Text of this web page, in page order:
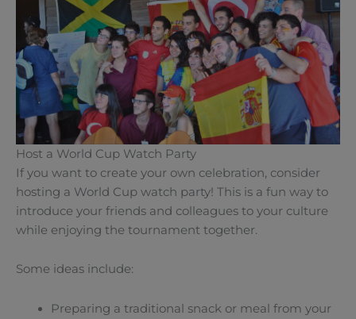
Host a World Cup Watch Party
If you want to create your own celebration, consider
hosting a World Cup watch party! This is a fun way to
introduce your friends and colleagues to your culture
while enjoying the tournament together.
Some ideas include:
Preparing a traditional snack or meal from your